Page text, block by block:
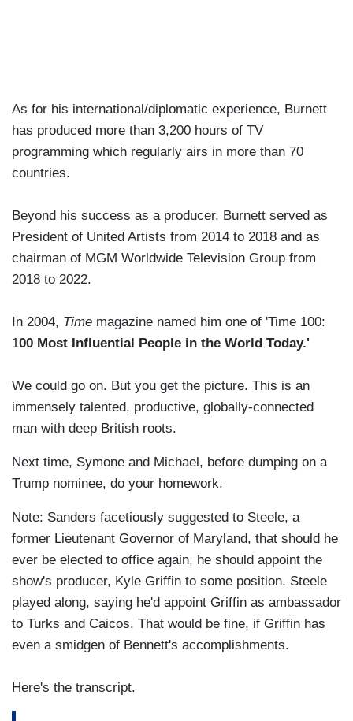
As for his international/diplomatic experience, Burnett
has produced more than 3,200 hours of TV
programming which regularly airs in more than 70
countries.
Beyond his success as a producer, Burnett served as
President of United Artists from 2014 to 2018 and as
chairman of MGM Worldwide Television Group from
2018 to 2022.
In 2004, Time magazine named him one of 'Time 100:
100 Most Influential People in the World Today.'
We could go on. But you get the picture. This is an
immensely talented, productive, globally-connected
man with deep British roots.
Next time, Symone and Michael, before dumping on a
Trump nominee, do your homework.
Note: Sanders facetiously suggested to Steele, a
former Lieutenant Governor of Maryland, that should he
ever be elected to office again, he should appoint the
show's producer, Kyle Griffin to some position. Steele
played along, saying he'd appoint Griffin as ambassador
to Turks and Caicos. That would be fine, if Griffin has
even a smidgen of Bennett's accomplishments.
Here's the transcript.